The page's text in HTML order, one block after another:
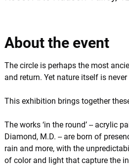
About the event
The circle is perhaps the most
and return. Yet nature itself is
This exhibition brings together
The works ‘in the round’ -- acrylic
Diamond, M.D. -- are born of
rain and more, with the
of color and light that capture the